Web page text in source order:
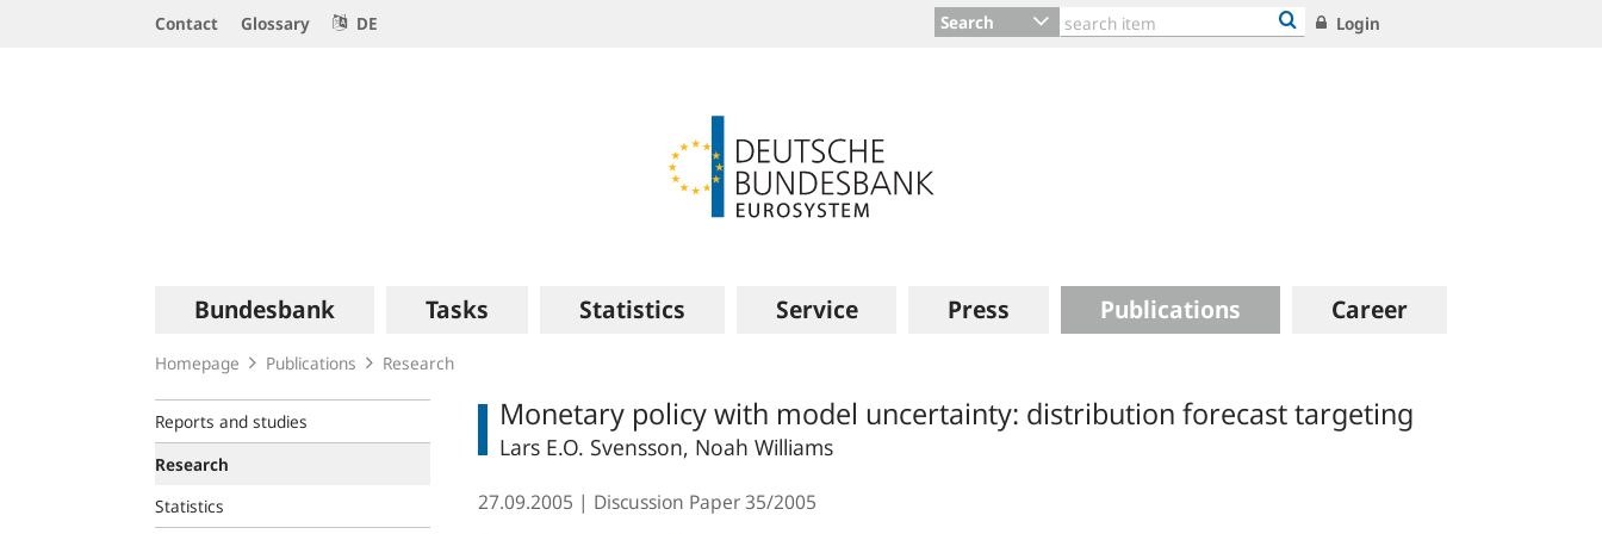
Contact Glossary DE Search Login
navigation
Bundesbank Tasks Statistics Service Press Publications Career
Homepage Publications Research
Reports and studies
Research
Statistics
Monetary policy with model uncertainty: distribution forecast targeting
Lars E.O. Svensson, Noah Williams
27.09.2005 Discussion Paper35/2005